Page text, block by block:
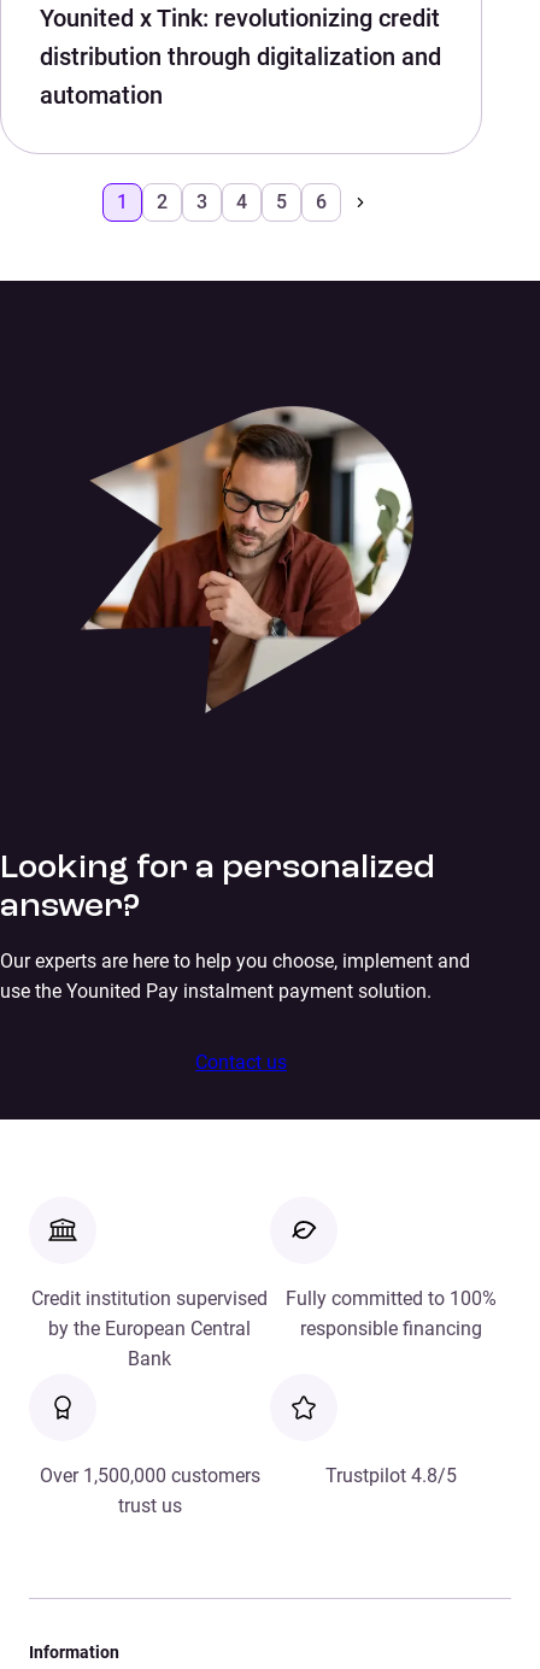
Younited x Tink: revolutionizing credit
distribution through digitalization and
automation
1 2 3 4 5 6
Looking for a personalized
answer?
Our experts are here to help you choose, implement and
use the Younited Pay instalment payment solution.
Contact us
Credit institution supervised
by the European Central
Bank
Fully committed to 100%
responsible financing
Over 1,500,000 customers
trust us
Trustpilot 4.8/5
Information